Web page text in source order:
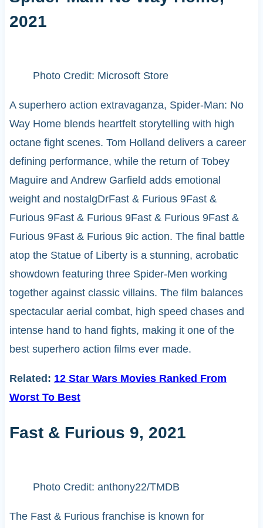
2021
Photo Credit: Microsoft Store
A superhero action extravaganza, Spider-Man: No
Way Home blends heartfelt storytelling with high
octane fight scenes. Tom Holland delivers a career
defining performance, while the return of Tobey
Maguire and Andrew Garfield adds emotional
weight and nostalgDrFast & Furious 9Fast &
Furious 9Fast & Furious 9Fast & Furious 9Fast &
Furious 9Fast & Furious 9ic action. The final battle
atop the Statue of Liberty is a stunning, acrobatic
showdown featuring three Spider-Men working
together against classic villains. The film balances
spectacular aerial combat, high speed chases and
intense hand to hand fights, making it one of the
best superhero action films ever made.
Related: 12 Star Wars Movies Ranked From
Worst To Best
Fast & Furious 9, 2021
Photo Credit: anthony22/TMDB
The Fast & Furious franchise is known for